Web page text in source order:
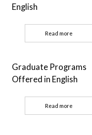
English
Read more
Graduate Programs
Offered in English
Read more